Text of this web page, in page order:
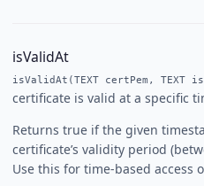
isValidAt
isValidAt(TEXT certPem, TEXT
certificate is valid at a specific
Returns true if the given
certificate’s validity period
Use this for time-based access